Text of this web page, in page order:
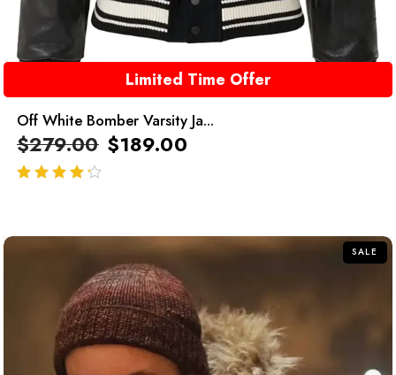
Limited Time Offer
Off White Bomber Varsity Ja...
$279.00 $189.00
SALE